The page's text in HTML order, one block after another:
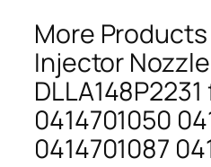
More
Injector Nozzle
0414701050
0414701087